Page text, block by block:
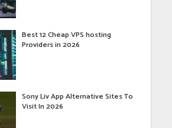
Best 12 Cheap VPS hosting
Providers in 2026
Sony Liv App Alternative Sites To
Visit In 2026